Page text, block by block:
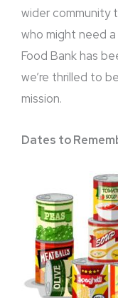
wider community
who might need
Food Bank has
we’re thrilled to
mission.
Dates to